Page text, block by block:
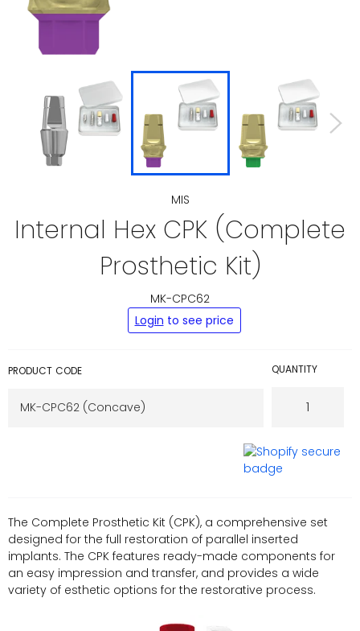
MIS
Internal Hex CPK (Complete
Prosthetic Kit)
MK-CPC62
Regular
price
Login to see price
PRODUCT CODE QUANTITY
The Complete Prosthetic Kit (CPK), a comprehensive set
designed for the full restoration of parallel inserted
implants. The CPK features ready-made components for
an easy impression and transfer, and provides a wide
variety of esthetic options for the restorative process.